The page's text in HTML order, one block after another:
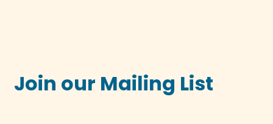
Join our Mailing List